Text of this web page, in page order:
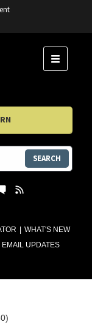
WHAT'S NEW
EMAIL UPDATES
MENU
SEARCH